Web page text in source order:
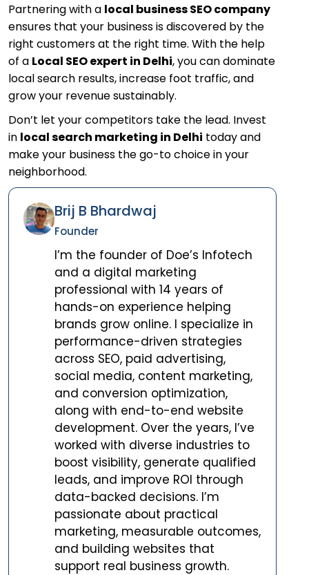
Partnering with a local business SEO company
ensures that your business is discovered by the
right customers at the right time. With the help
of a Local SEO expert in Delhi, you can dominate
local search results, increase foot traffic, and
grow your revenue sustainably.
Don’t let your competitors take the lead. Invest
in local search marketing in Delhi today and
make your business the go-to choice in your
neighborhood.
Brij B Bhardwaj
Founder
I’m the founder of Doe’s Infotech
and a digital marketing
professional with 14 years of
hands-on experience helping
brands grow online. I specialize in
performance-driven strategies
across SEO, paid advertising,
social media, content marketing,
and conversion optimization,
along with end-to-end website
development. Over the years, I’ve
worked with diverse industries to
boost visibility, generate qualified
leads, and improve ROI through
data-backed decisions. I’m
passionate about practical
marketing, measurable outcomes,
and building websites that
support real business growth.